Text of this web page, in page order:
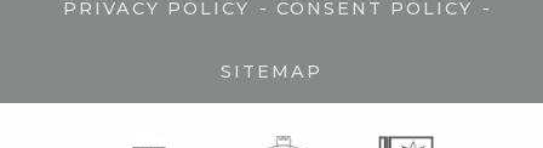
PRIVACY POLICY - CONSENT POLICY -
SITEMAP